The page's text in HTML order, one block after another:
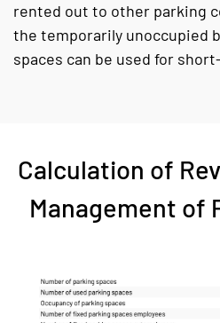
rented out to other parking
the temporarily unoccupied
spaces can be used for
Calculation of
Management of